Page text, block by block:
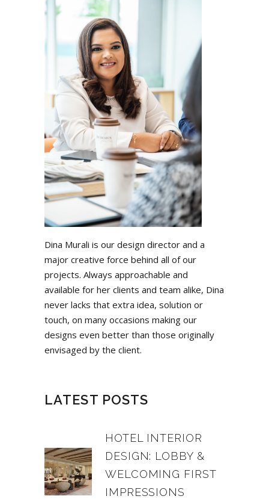
Dina Murali is our design director and a
major creative force behind all of our
projects. Always approachable and
available for her clients and team alike, Dina
never lacks that extra idea, solution or
touch, on many occasions making our
designs even better than those originally
envisaged by the client.
LATEST POSTS
HOTEL INTERIOR
DESIGN: LOBBY &
WELCOMING FIRST
IMPRESSIONS